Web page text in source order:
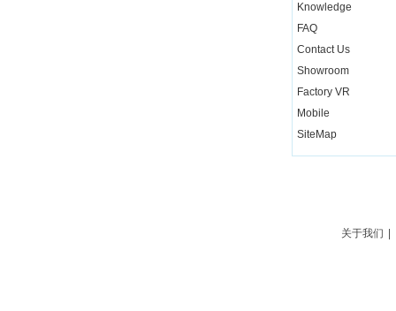
Knowledge
FAQ
Contact Us
Showroom
Factory VR
Mobile
SiteMap
关于我们